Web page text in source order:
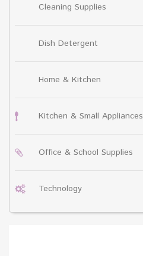
Cleaning Supplies
Dish Detergent
Home & Kitchen
Kitchen & Small Appliances
Office & School Supplies
Technology